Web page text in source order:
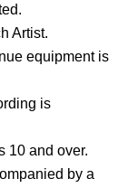
Artist.
equipment is
is
10 and over.
by a